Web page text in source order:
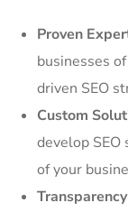
Proven
businesses
driven SEO
Custom
develop
of your